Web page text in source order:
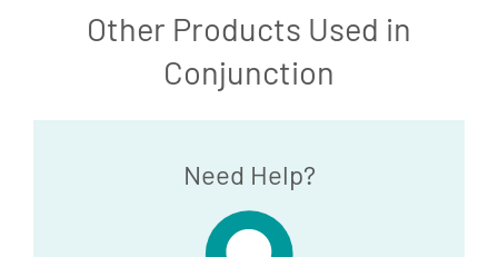
Other Products Used in
Conjunction
Need Help?